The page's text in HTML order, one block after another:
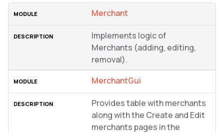
Merchant
Implements logic of
Merchants (adding, editing,
removal).
MerchantGui
Provides table with merchants
along with the Create and Edit
merchants pages in the